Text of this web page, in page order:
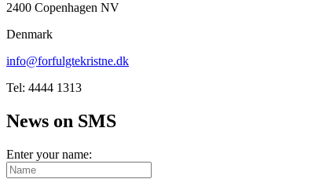
2400 Copenhagen NV
Denmark
info@forfulgtekristne.dk
Tel: 4444 1313
News on SMS
Enter your name: